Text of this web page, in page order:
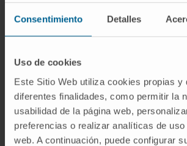
Consentimiento Detalles
Uso de cookies
Este Sitio Web utiliza cookies propias y
diferentes finalidades, como permitir la
usabilidad de la página web,
preferencias o realizar analíticas de uso
web. A continuación, puede configurar
Assessment and Accreditation
University of Navarra,
subjects “Oncology” and “Clinical
in the Medicine degree. He also
subjects “Preclinical” and